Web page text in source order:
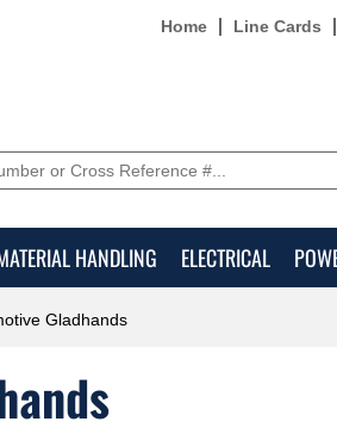
Home Line Cards
HANDLING ELECTRICAL
Gladhands